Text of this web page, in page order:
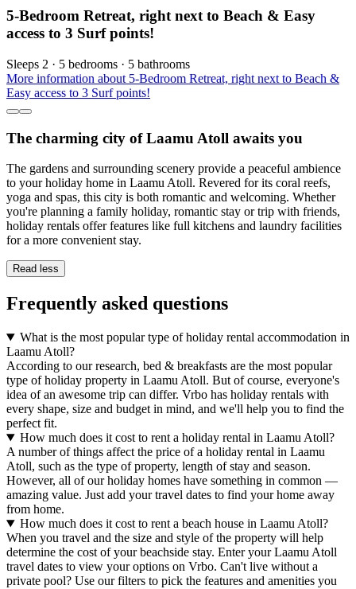
5-Bedroom Retreat, right next to Beach & Easy
access to 3 Surf points!
Sleeps 2 · 5 bedrooms · 5 bathrooms
More information about 5-Bedroom Retreat, right next to Beach &
Easy access to 3 Surf points!
The charming city of Laamu Atoll awaits you
The gardens and surrounding scenery provide a peaceful ambience
to your holiday home in Laamu Atoll. Revered for its coral reefs,
yoga and spas, this city is both romantic and welcoming. Whether
you're planning a family holiday, romantic stay or trip with friends,
holiday rentals offer features like full kitchens and laundry facilities
for a more convenient stay.
Read less
Frequently asked questions
What is the most popular type of holiday rental accommodation in
Laamu Atoll?
According to our research, bed & breakfasts are the most popular
type of holiday property in Laamu Atoll. But of course, everyone's
idea of an awesome trip can differ. Vrbo has holiday rentals with
every shape, size and budget in mind, and we'll help you to find the
perfect fit.
How much does it cost to rent a holiday rental in Laamu Atoll?
A number of things affect the price of a holiday rental in Laamu
Atoll, such as the type of property, length of stay and season.
However, all of our holiday homes have something in common —
amazing value. Just add your travel dates to find your home away
from home.
How much does it cost to rent a beach house in Laamu Atoll?
When you travel and the size and style of the property will help
determine the cost of your beachside stay. Enter your Laamu Atoll
travel dates to view your options on Vrbo. Can't live without a
private pool? Use our filters to pick the features and amenities you